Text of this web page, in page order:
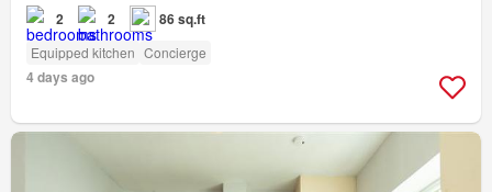
2 2 86 sq.ft
Equipped kitchen Concierge
4 days ago